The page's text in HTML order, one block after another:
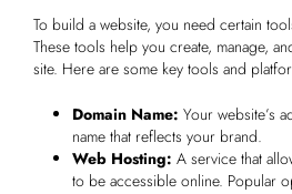
To build a website, you need certain
These tools help you create, manage,
site. Here are some key tools and
Domain Name: Your website’s
name that reflects your brand.
Web Hosting: A service that
to be accessible online. Popular